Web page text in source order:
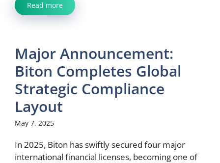
Read more
Major Announcement:
Biton Completes Global
Strategic Compliance
Layout
May 7, 2025
In 2025, Biton has swiftly secured four major
international financial licenses, becoming one of